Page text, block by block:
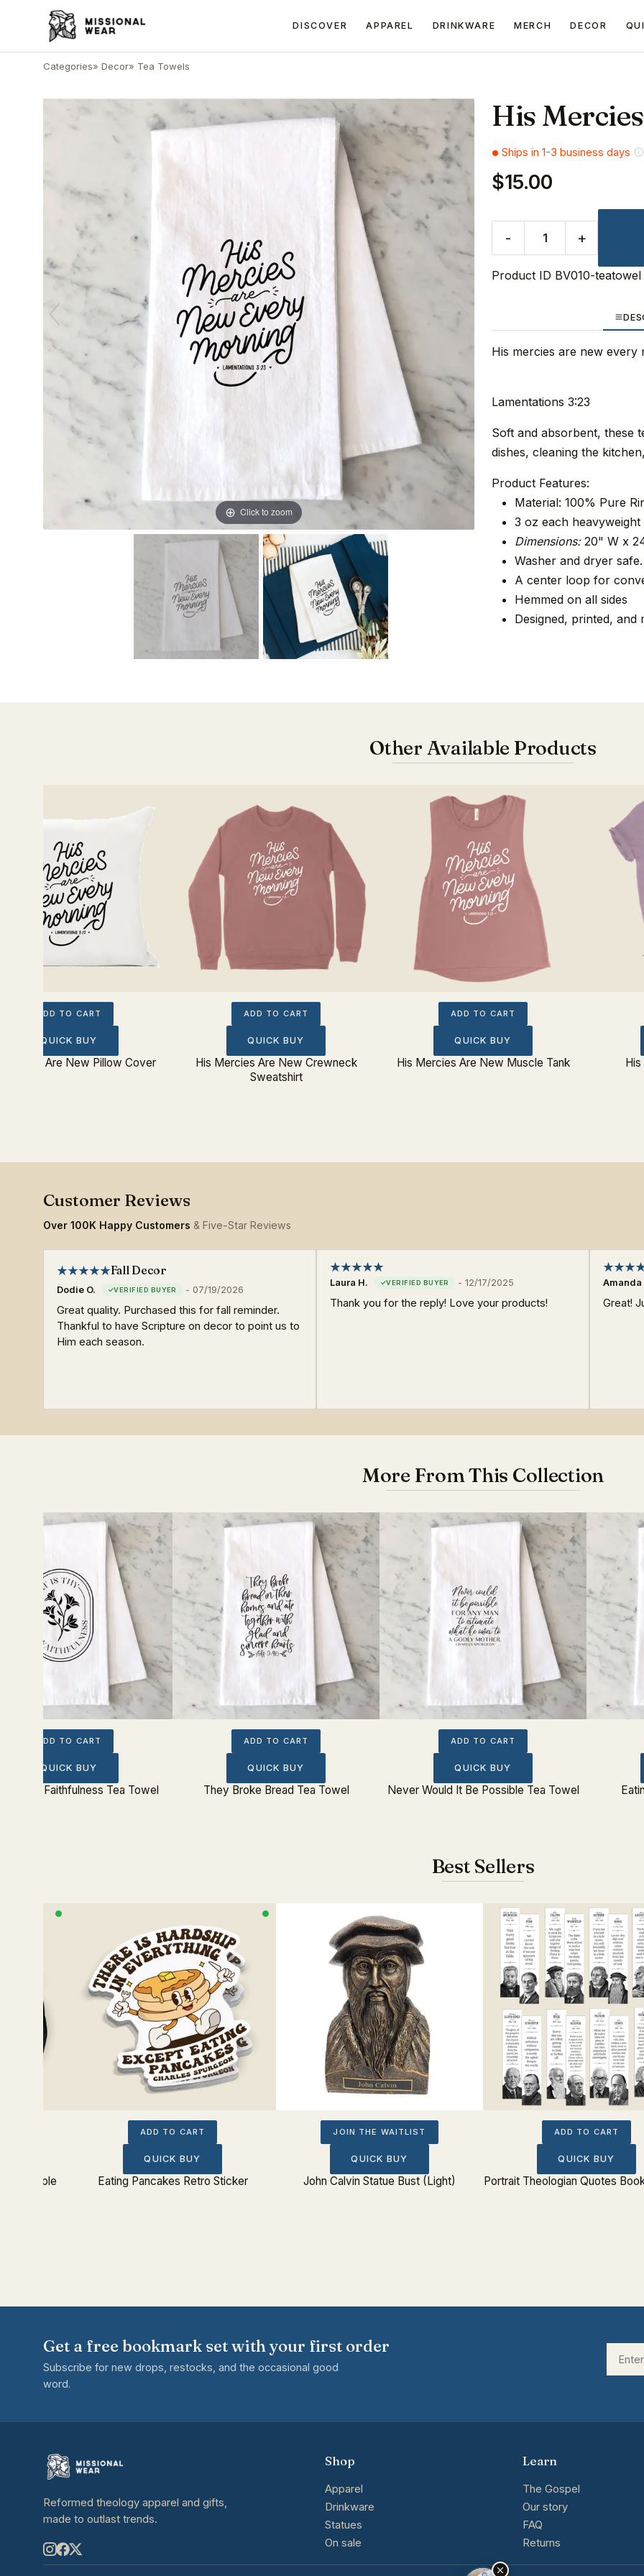
DISCOVER APPAREL DRINKWARE MERCH DECOR
Categories» Decor» Tea Towels
Click to zoom
His
Ships in 1-3 business days
$15.00
- +
Product ID BV010-teatowel
His mercies are new every
Lamentations 3:23
Soft and absorbent, these
dishes, cleaning the
Product Features:
Material: 100% Pure
3 oz each
Dimensions:20" W x
Washer and dryer safe.
A center loop for
Hemmed on all sides
Designed, printed, and
Other Available Products
ADD TO CART
QUICK BUY
Are New Pillow Cover
ADD TO CART
QUICK BUY
His Mercies Are New Crewneck
Sweatshirt
ADD TO CART
QUICK BUY
His Mercies Are New Muscle Tank
Over 100K Happy Customers & Five-Star Reviews
Fall Decor
Dodie O. - 07/19/2026
Great quality. Purchased this for fall reminder.
Thankful to have Scripture on decor to point us to
Him each season.
Laura H. - 12/17/2025
Thank you for the reply! Love your products!
Amanda
Great!
More From This Collection
ADD TO CART
QUICK BUY
Is Thy Faithfulness Tea Towel
ADD TO CART
QUICK BUY
They Broke Bread Tea Towel
ADD TO CART
QUICK BUY
Never Would It Be Possible Tea Towel
Best Sellers
People
ADD TO CART
QUICK BUY
Eating Pancakes Retro Sticker
JOIN THE WAITLIST
QUICK BUY
John Calvin Statue Bust (Light)
ADD TO CART
QUICK BUY
Portrait Theologian Quotes
Get a free bookmark set with your first order
Subscribe for new drops, restocks, and the occasional good
word.
Reformed theology apparel and gifts,
made to outlast trends.
Shop
Apparel
Drinkware
Statues
On sale
Learn
The Gospel
Our story
FAQ
Returns